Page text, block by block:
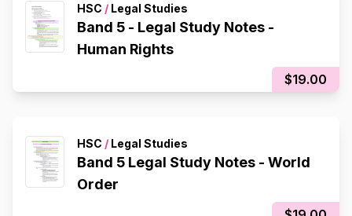
HSC / Legal Studies
Band 5 - Legal Study Notes -
Human Rights
$19.00
HSC / Legal Studies
Band 5 Legal Study Notes - World
Order